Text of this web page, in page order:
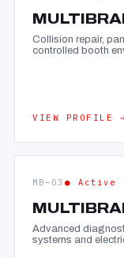
Collision repair,
controlled booth
VIEW PROFILE
MB—03 ● Active
Advanced
systems and